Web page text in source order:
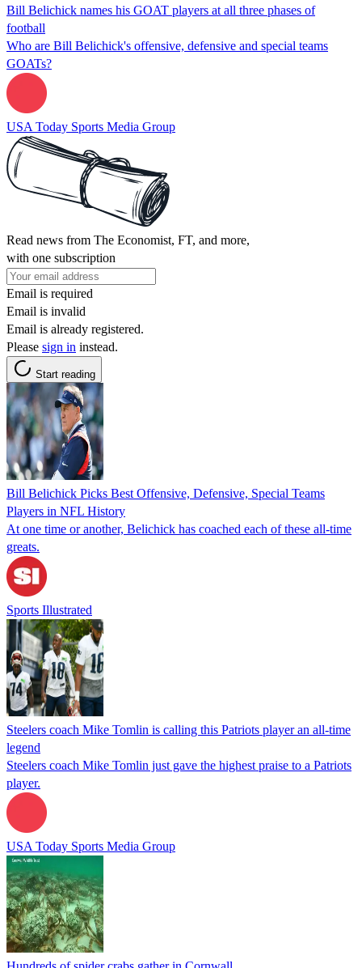
Bill Belichick names his GOAT players at all three phases of
football
Who are Bill Belichick's offensive, defensive and special teams
GOATs?
USA Today Sports Media Group
Read news from The Economist, FT, and more,
with one subscription
Email is required
Email is invalid
Email is already registered.
Please sign in instead.
Start reading
Bill Belichick Picks Best Offensive, Defensive, Special Teams
Players in NFL History
At one time or another, Belichick has coached each of these all-time
greats.
Sports Illustrated
Steelers coach Mike Tomlin is calling this Patriots player an all-time
legend
Steelers coach Mike Tomlin just gave the highest praise to a Patriots
player.
USA Today Sports Media Group